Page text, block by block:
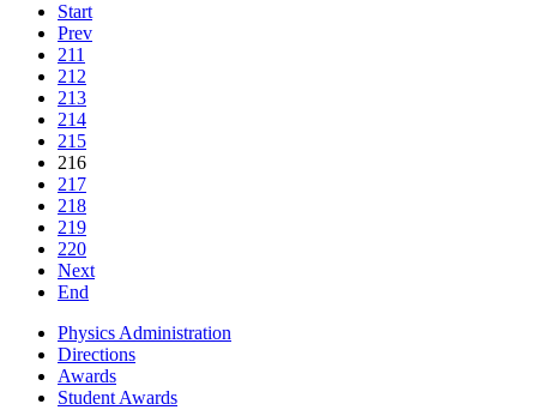
Start
Prev
211
212
213
214
215
216
217
218
219
220
Next
End
Physics Administration
Directions
Awards
Student Awards